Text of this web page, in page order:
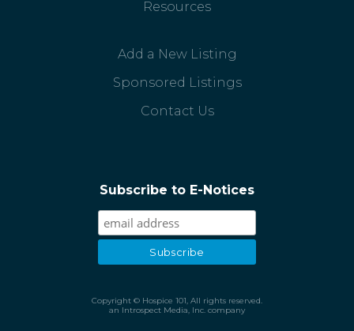
Resources
Add a New Listing
Sponsored Listings
Contact Us
Subscribe to E-Notices
Copyright © Hospice 101, All rights reserved.
an Introspect Media, Inc. company